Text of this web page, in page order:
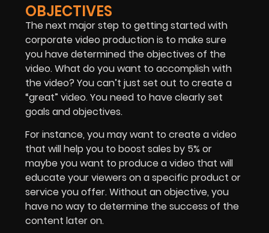
OBJECTIVES
The next major step to getting started with
corporate video production is to make sure
you havedetermined the objectives of the
video. What do you want to accomplish with
the video? You can’t just set out to create a
“great” video. You need to have clearly set
goals and objectives.
For instance, you may want to create a video
that will help you to boost sales by 5% or
maybe you want to produce a video that will
educate your viewers on a specific product or
service you offer. Without an objective, you
have no way to determine the success of the
content later on.